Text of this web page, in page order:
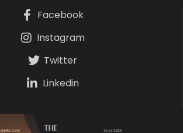
Facebook
Instagram
Twitter
Linkedin